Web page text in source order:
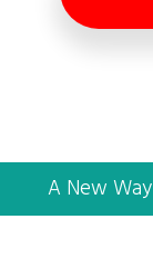
A New